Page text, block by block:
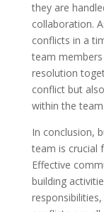
they are
collaboration.
conflicts in a
team
resolution
conflict but
within the team.
In conclusion,
team is crucial
Effective
building